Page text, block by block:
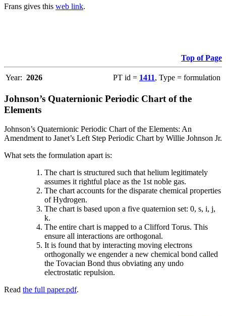
Frans gives this web link.
Top of Page
Year: 2026 PT id = 1411, Type = formulation
Johnson’s Quaternionic Periodic Chart of the
Elements
Johnson’s Quaternionic Periodic Chart of the Elements: An
Amendment to Janet’s Left Step Periodic Chart by Willie Johnson Jr.
What sets the formulation apart is:
The chart is structured such that helium legitimately
assumes it rightful place as the 1st noble gas.
The chart accounts for the disparate chemical properties
of Hydrogen.
The chart is based upon a five quaternion set: 0, s, i, j,
k.
The entire chart is mapped to a Clifford Torus. This
ensure all interactions are orthogonal.
It is found that by interacting moving electrons
orthogonally we engender a new chemical bond called
the Tovacian Bond thus obviating any undo
electrostatic repulsion.
Read the full paper.pdf.